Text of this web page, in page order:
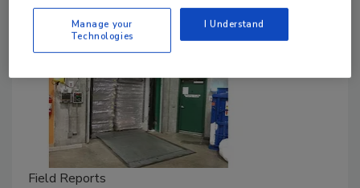
Field Reports
Manage your
Technologies
I Understand